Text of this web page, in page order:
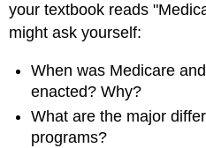
your textbook reads
might ask yourself:
When was Medicare
enacted? Why?
What are the major
programs?